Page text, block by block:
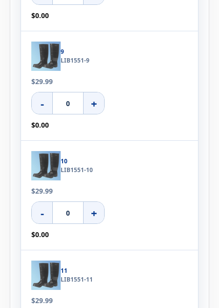
$0.00
9
LIB1551-9
$29.99
- +
$0.00
10
LIB1551-10
$29.99
- +
$0.00
11
LIB1551-11
$29.99